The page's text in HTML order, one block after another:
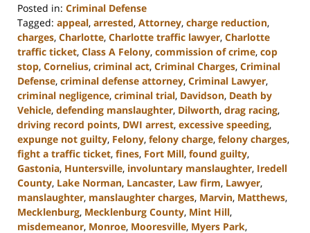
Posted in: Criminal Defense
Tagged: appeal, arrested, Attorney, charge reduction,
charges, Charlotte, Charlotte traffic lawyer, Charlotte
traffic ticket, Class A Felony, commission of crime, cop
stop, Cornelius, criminal act, Criminal Charges, Criminal
Defense, criminal defense attorney, Criminal Lawyer,
criminal negligence, criminal trial, Davidson, Death by
Vehicle, defending manslaughter, Dilworth, drag racing,
driving record points, DWI arrest, excessive speeding,
expunge not guilty, Felony, felony charge, felony charges,
fight a traffic ticket, fines, Fort Mill, found guilty,
Gastonia, Huntersville, involuntary manslaughter, Iredell
County, Lake Norman, Lancaster, Law firm, Lawyer,
manslaughter, manslaughter charges, Marvin, Matthews,
Mecklenburg, Mecklenburg County, Mint Hill,
misdemeanor, Monroe, Mooresville, Myers Park,